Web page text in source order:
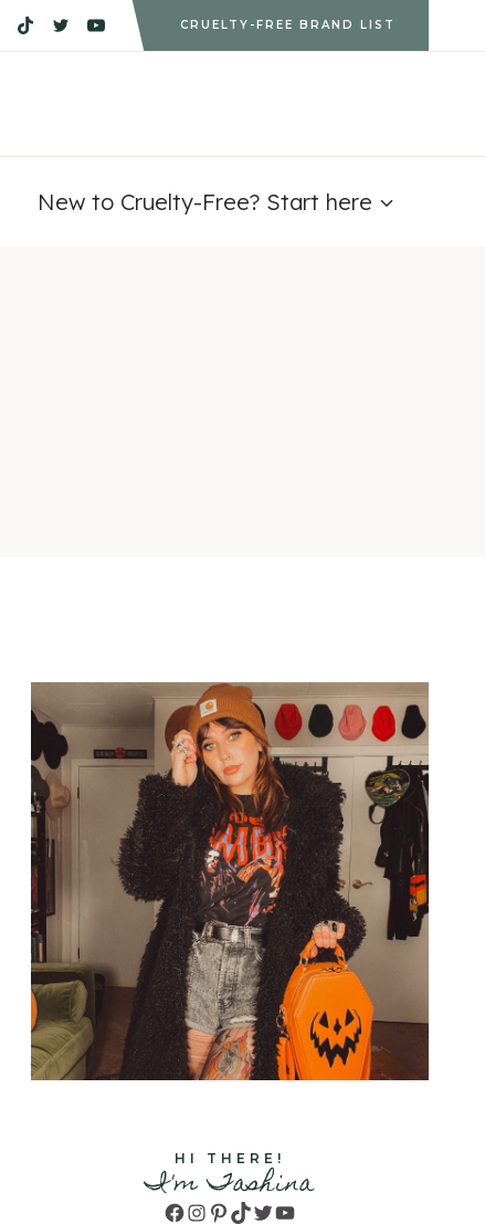
CRUELTY-FREE BRAND LIST
New to Cruelty-Free? Start here
HI THERE!
I'm Tashina
Facebook
Instagram
Pinterest
TikTok
TwitterYouTube